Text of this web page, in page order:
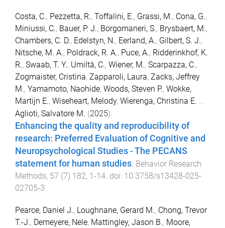
Costa, C., Pezzetta, R., Toffalini, E., Grassi, M., Cona, G.,
Miniussi, C., Bauer, P. J., Borgomaneri, S., Brysbaert, M.,
Chambers, C. D., Edelstyn, N., Eerland, A., Gilbert, S. J.,
Nitsche, M. A., Poldrack, R. A., Puce, A., Ridderinkhof, K.
R., Swaab, T. Y., Umiltà, C., Wiener, M., Scarpazza, C.,
Zogmaister, Cristina, Zapparoli, Laura, Zacks, Jeffrey
M., Yamamoto, Naohide, Woods, Steven P., Wokke,
Martijn E., Wiseheart, Melody, Wierenga, Christina E.
Aglioti, Salvatore M. (2025).
Enhancing the quality and reproducibility of
research: Preferred Evaluation of Cognitive and
Neuropsychological Studies - The PECANS
statement for human studies Behavior Research
Methods, 57 (7) 182, 1-14 . doi: 10.3758/s13428-025-
02705-3
Pearce, Daniel J., Loughnane, Gerard M., Chong, Trevor
T.-J., Demeyere, Nele, Mattingley, Jason B., Moore,